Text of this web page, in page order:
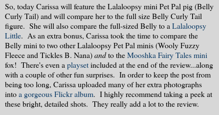
So, today Carissa will feature the Lalaloopsy mini Pet Pal pig (Belly
Curly Tail) and will compare her to the full size Belly Curly Tail
figure. She will also compare the full-sized Belly to a Lalaloopsy
Little. As an extra bonus, Carissa took the time to compare the
Belly mini to two other Lalaloopsy Pet Pal minis (Wooly Fuzzy
Fleece and Tickles B. Nana)andto theMooshka Fairy Tales mini
fox! There's even a playsetincluded at the end of the review...along
with a couple of other fun surprises. In order to keep the post from
being too long, Carissa uploaded many of her extra photographs
intoa gorgeous Flickr album. I highly recommend taking a peek at
these bright, detailed shots. They really add a lot to the review.